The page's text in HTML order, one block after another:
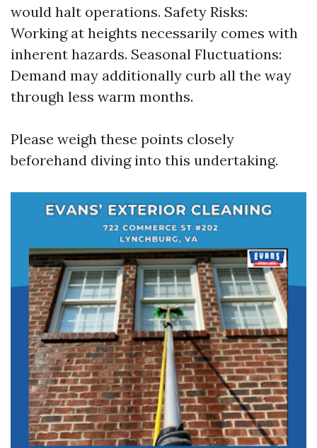
would halt operations. Safety Risks:
Working at heights necessarily comes with
inherent hazards. Seasonal Fluctuations:
Demand may additionally curb all the way
through less warm months.
Please weigh these points closely
beforehand diving into this undertaking.